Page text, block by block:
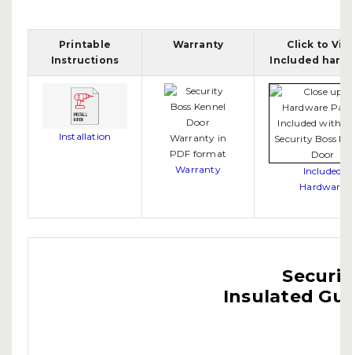
Printable
Instructions
Warranty
Click to
Included
Installation
Warranty
Included
Hardware
Insulated